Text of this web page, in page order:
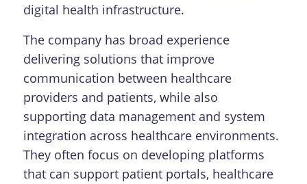
digital health infrastructure.
The company has broad experience
delivering solutions that improve
communication between healthcare
providers and patients, while also
supporting data management and system
integration across healthcare environments.
They often focus on developing platforms
that can support patient portals, healthcare